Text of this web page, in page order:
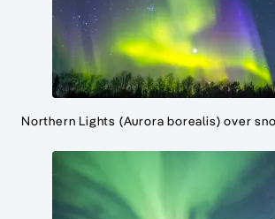
Northern Lights (Aurora borealis) over